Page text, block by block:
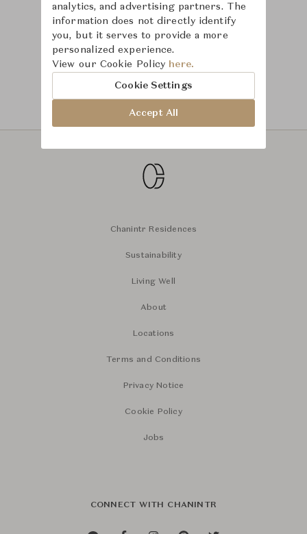
1
Chanintr Residences
Sustainability
Living Well
About
Locations
Terms and Conditions
Privacy Notice
Cookie Policy
Jobs
CONNECT WITH CHANINTR
analytics, and advertising partners. The
information does not directly identify
you, but it serves to provide a more
personalized experience.
View our Cookie Policy here.
Cookie Settings
Accept All